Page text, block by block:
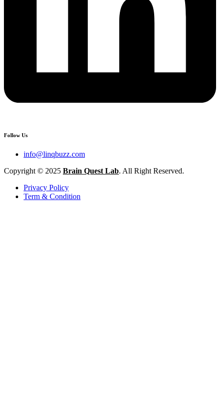
Follow Us
info@linqbuzz.com
Copyright © 2025 Brain Quest Lab. All Right Reserved.
Privacy Policy
Term & Condition